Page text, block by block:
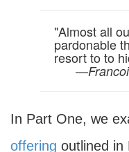
"Almost all
pardonable
resort to to
—
In Part One, we
offering outlined in